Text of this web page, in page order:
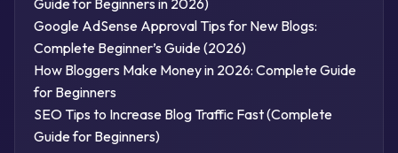
Google AdSense Approval Tips for New Blogs:
Complete Beginner’s Guide (2026)
How Bloggers Make Money in 2026: Complete Guide
for Beginners
SEO Tips to Increase Blog Traffic Fast (Complete
Guide for Beginners)